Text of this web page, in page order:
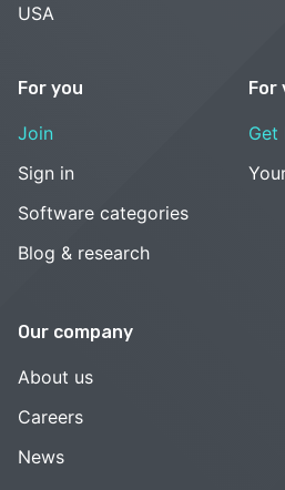
USA
For you
Join
Sign in
Software categories
Blog & research
For
Get
Our company
About us
Careers
News